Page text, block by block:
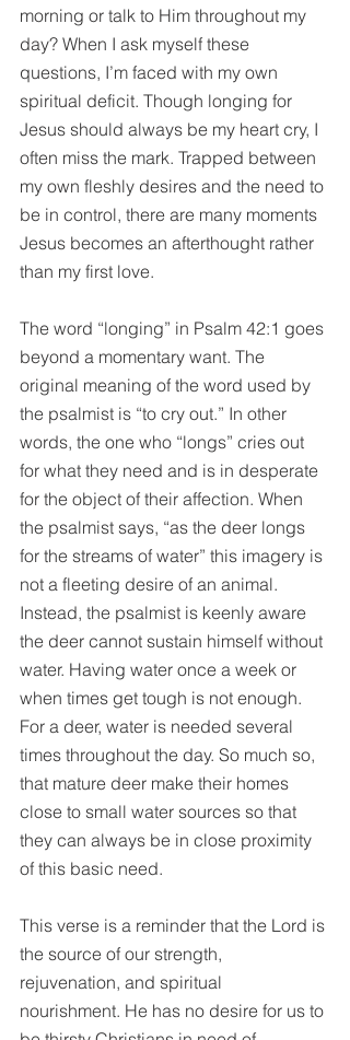
morning or talk to Him throughout my
day? When I ask myself these
questions, I’m faced with my own
spiritual deficit. Though longing for
Jesus should always be my heart cry, I
often miss the mark. Trapped between
my own fleshly desires and the need to
be in control, there are many moments
Jesus becomes an afterthought rather
than my first love.
The word “longing” in Psalm 42:1 goes
beyond a momentary want. The
original meaning of the word used by
the psalmist is “to cry out.” In other
words, the one who “longs” cries out
for what they need and is in desperate
for the object of their affection. When
the psalmist says, “as the deer longs
for the streams of water” this imagery is
not a fleeting desire of an animal.
Instead, the psalmist is keenly aware
the deer cannot sustain himself without
water. Having water once a week or
when times get tough is not enough.
For a deer, water is needed several
times throughout the day. So much so,
that mature deer make their homes
close to small water sources so that
they can always be in close proximity
of this basic need.
This verse is a reminder that the Lord is
the source of our strength,
rejuvenation, and spiritual
nourishment. He has no desire for us to